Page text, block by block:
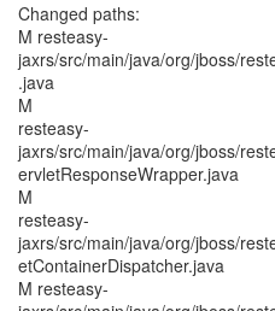
Changed paths:
M resteasy-
jaxrs/src/main/java/org/jboss/
.java
M
resteasy-
jaxrs/src/main/java/org/jboss/
ervletResponseWrapper.java
M
resteasy-
jaxrs/src/main/java/org/jboss/
etContainerDispatcher.java
M resteasy-